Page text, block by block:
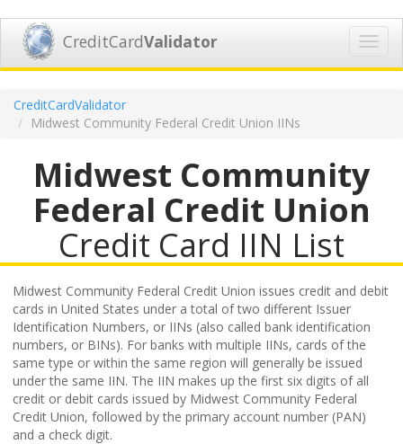
CreditCardValidator
CreditCardValidator
Midwest Community Federal Credit Union IINs
Midwest Community
Federal Credit Union
Credit Card IIN List
Midwest Community Federal Credit Union issues credit and debit
cards in United States under a total of two different Issuer
Identification Numbers, or IINs (also called bank identification
numbers, or BINs). For banks with multiple IINs, cards of the
same type or within the same region will generally be issued
under the same IIN. The IIN makes up the first six digits of all
credit or debit cards issued by Midwest Community Federal
Credit Union, followed by the primary account number (PAN)
and a check digit.